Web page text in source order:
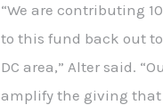
“We are contributing
to this fund back out
DC area,” Alter said.
amplify the giving that